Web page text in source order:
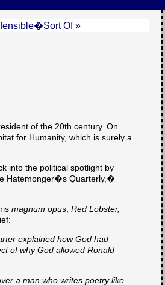
Of »
of the 20th century. On
for Humanity, which is surely a
into the political spotlight by
Hatemonger�s Quarterly,�
magnum opus Red Lobster,
explained how God had
of why God allowed Ronald
a man who writes poetry like